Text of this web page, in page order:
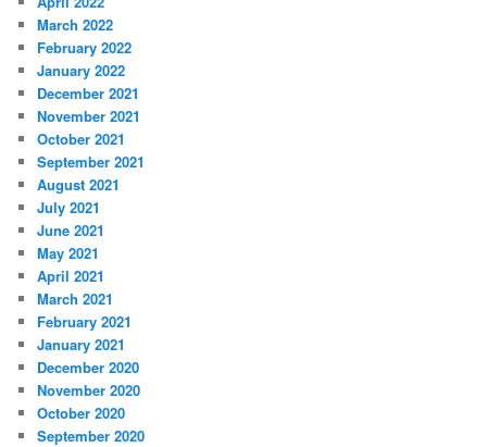
March 2022
February 2022
January 2022
December 2021
November 2021
October 2021
September 2021
August 2021
July 2021
June 2021
May 2021
April 2021
March 2021
February 2021
January 2021
December 2020
November 2020
October 2020
September 2020